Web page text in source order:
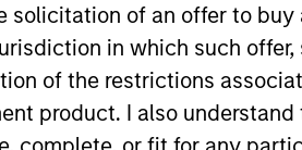
solicitation of an offer to
in which such
of the restrictions
product. I also